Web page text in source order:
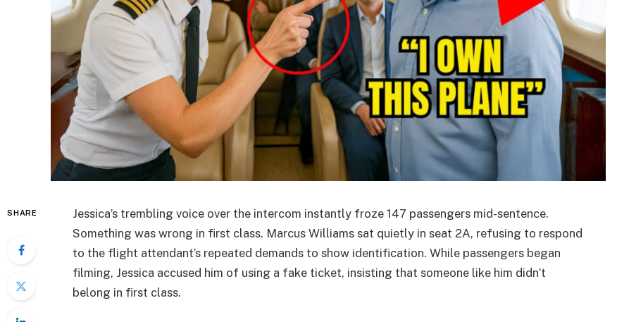
SHARE
Jessica’s trembling voice over the intercom instantly froze 147 passengers mid-sentence.
Something was wrong in first class. Marcus Williams sat quietly in seat 2A, refusing to respond
to the flight attendant’s repeated demands to show identification. While passengers began
filming, Jessica accused him of using a fake ticket, insisting that someone like him didn’t
belong in first class.